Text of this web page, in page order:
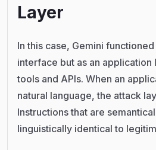
Layer
In this case, Gemini
interface but as an application
tools and APIs. When an
natural language, the attack
Instructions that are
linguistically identical to